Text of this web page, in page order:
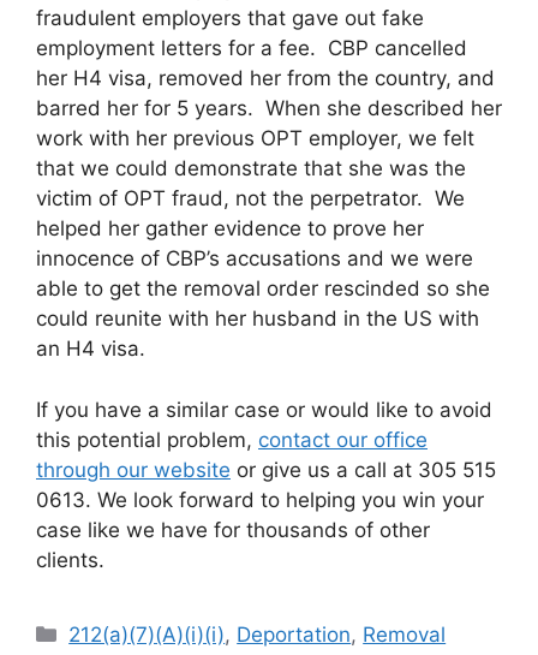
fraudulent employers that gave out fake
employment letters for a fee. CBP cancelled
her H4 visa, removed her from the country, and
barred her for 5 years. When she described her
work with her previous OPT employer, we felt
that we could demonstrate that she was the
victim of OPT fraud, not the perpetrator. We
helped her gather evidence to prove her
innocence of CBP’s accusations and we were
able to get the removal order rescinded so she
could reunite with her husband in the US with
an H4 visa.
If you have a similar case or would like to avoid
this potential problem, contact our office
through our website or give us a call at 305 515
0613. We look forward to helping you win your
case like we have for thousands of other
clients.
Categories
212(a)(7)(A)(i)(i), Deportation, Removal